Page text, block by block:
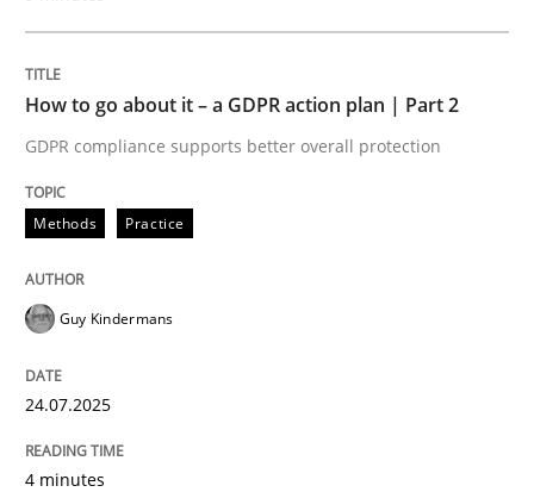
READ ARTICLE
Methods
Why and when must requirement
Neglecting personal data protection is not an option
How to go about it – a GDPR action plan | Part 2
GDPR compliance supports better overall protection
Methods Practice
Guy Kindermans
24.07.2025
4 minutes